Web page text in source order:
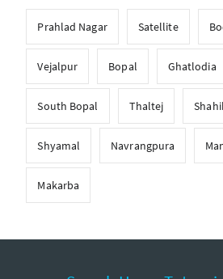
Prahlad Nagar Satellite
Vejalpur Bopal Ghatlodia
South Bopal Thaltej
Shyamal Navrangpura
Makarba